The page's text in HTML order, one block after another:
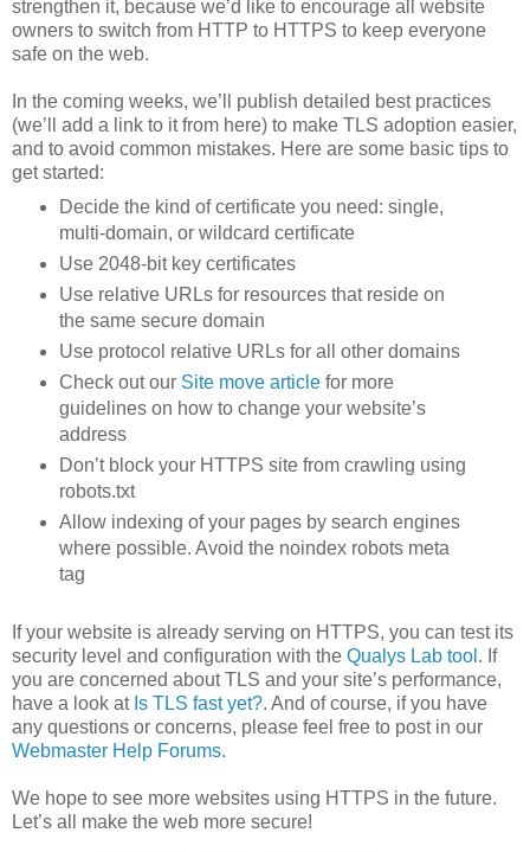
strengthen it, because we’d like to encourage all website
owners to switch from HTTP to HTTPS to keep everyone
safe on the web.
In the coming weeks, we’ll publish detailed best practices
(we’ll add a link to it from here) to make TLS adoption easier,
and to avoid common mistakes. Here are some basic tips to
get started:
Decide the kind of certificate you need: single,
multi-domain, or wildcard certificate
Use 2048-bit key certificates
Use relative URLs for resources that reside on
the same secure domain
Use protocol relative URLs for all other domains
Check out our Site move articlefor more
guidelines on how to change your website’s
address
Don’t block your HTTPS site from crawling using
robots.txt
Allow indexing of your pages by search engines
where possible. Avoid the noindex robots meta
tag
If your website is already serving on HTTPS, you can test its
security level and configuration with the Qualys Lab tool . If
you are concerned about TLS and your site’s performance,
have a look at Is TLS fast yet?. And of course, if you have
any questions or concerns, please feel free to post in our
Webmaster Help Forums.
We hope to see more websites using HTTPS in the future.
Let’s all make the web more secure!